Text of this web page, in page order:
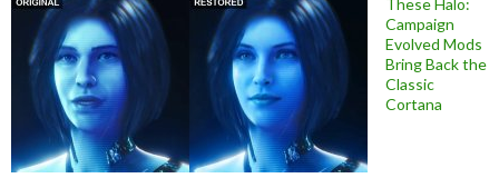
Campaign
Evolved Mods
Bring Back the
Classic
Cortana